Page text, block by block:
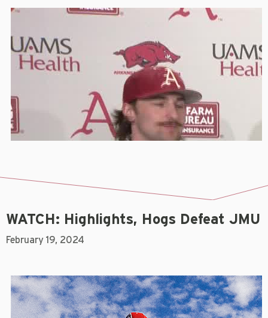
WATCH: Highlights, Hogs Defeat JMU
February 19, 2024